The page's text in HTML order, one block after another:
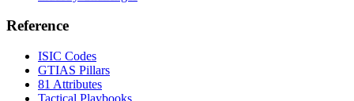
Reference
ISIC Codes
GTIAS Pillars
81 Attributes
Tactical Playbooks